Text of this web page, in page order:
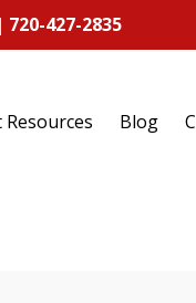
427-2835
Resources Blog